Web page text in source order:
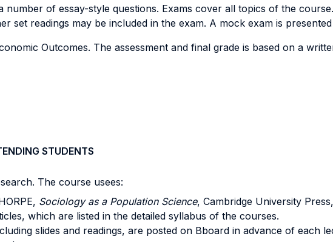
number of essay-style questions. Exams cover all topics of the
set readings may be included in the exam. A mock exam is
Outcomes. The assessment and final grade is based on a
STUDENTS
The course usees:
Sociology as a Population Science, Cambridge University
which are listed in the detailed syllabus of the courses.
slides and readings, are posted on Bboard in advance of each